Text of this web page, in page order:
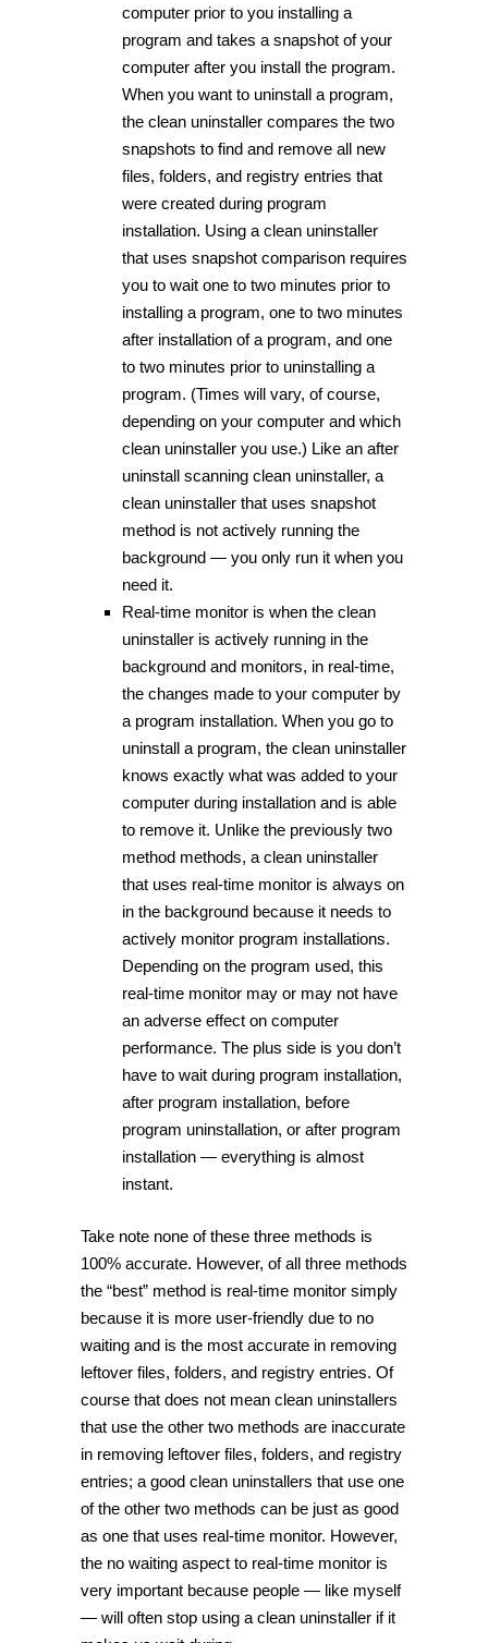
computer prior to you installing a
program and takes a snapshot of your
computer after you install the program.
When you want to uninstall a program,
the clean uninstaller compares the two
snapshots to find and remove all new
files, folders, and registry entries that
were created during program
installation. Using a clean uninstaller
that uses snapshot comparison requires
you to wait one to two minutes prior to
installing a program, one to two minutes
after installation of a program, and one
to two minutes prior to uninstalling a
program. (Times will vary, of course,
depending on your computer and which
clean uninstaller you use.) Like an after
uninstall scanning clean uninstaller, a
clean uninstaller that uses snapshot
method is not actively running the
background — you only run it when you
need it.
Real-time monitor is when the clean
uninstaller is actively running in the
background and monitors, in real-time,
the changes made to your computer by
a program installation. When you go to
uninstall a program, the clean uninstaller
knows exactly what was added to your
computer during installation and is able
to remove it. Unlike the previously two
method methods, a clean uninstaller
that uses real-time monitor is always on
in the background because it needs to
actively monitor program installations.
Depending on the program used, this
real-time monitor may or may not have
an adverse effect on computer
performance. The plus side is you don’t
have to wait during program installation,
after program installation, before
program uninstallation, or after program
installation — everything is almost
instant.
Take note none of these three methods is
100% accurate. However, of all three methods
the “best” method is real-time monitor simply
because it is more user-friendly due to no
waiting and is the most accurate in removing
leftover files, folders, and registry entries. Of
course that does not mean clean uninstallers
that use the other two methods are inaccurate
in removing leftover files, folders, and registry
entries; a good clean uninstallers that use one
of the other two methods can be just as good
as one that uses real-time monitor. However,
the no waiting aspect to real-time monitor is
very important because people — like myself
— will often stop using a clean uninstaller if it